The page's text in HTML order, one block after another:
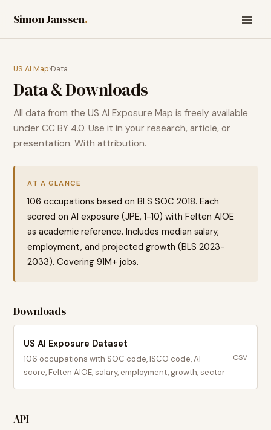
Simon Janssen.
US AI Map›Data
Data & Downloads
All data from the US AI Exposure Map is freely available
under CC BY 4.0. Use it in your research, article, or
presentation. With attribution.
AT A GLANCE
106 occupations based on BLS SOC 2018. Each
scored on AI exposure (JPE, 1-10) with Felten AIOE
as academic reference. Includes median salary,
employment, and projected growth (BLS 2023-
2033). Covering91M+ jobs.
Downloads
US AI Exposure Dataset
106 occupations with SOC code, ISCO code, AI
score, Felten AIOE, salary, employment, growth, sector
CSV
API